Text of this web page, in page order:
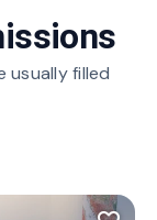
usually filled